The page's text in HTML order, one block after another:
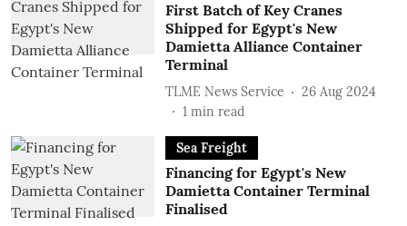
First Batch of Key Cranes
Shipped for Egypt's New
Damietta Alliance Container
Terminal
TLME News Service
26 Aug 2024
1 min read
Sea Freight
Financing for Egypt's New
Damietta Container Terminal
Finalised